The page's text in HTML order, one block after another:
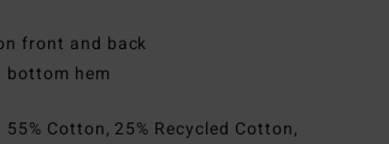
front and back
bottom hem
Cotton, 25% Recycled Cotton,